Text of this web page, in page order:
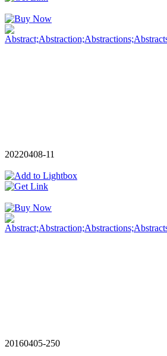
20220408-11
20160405-250